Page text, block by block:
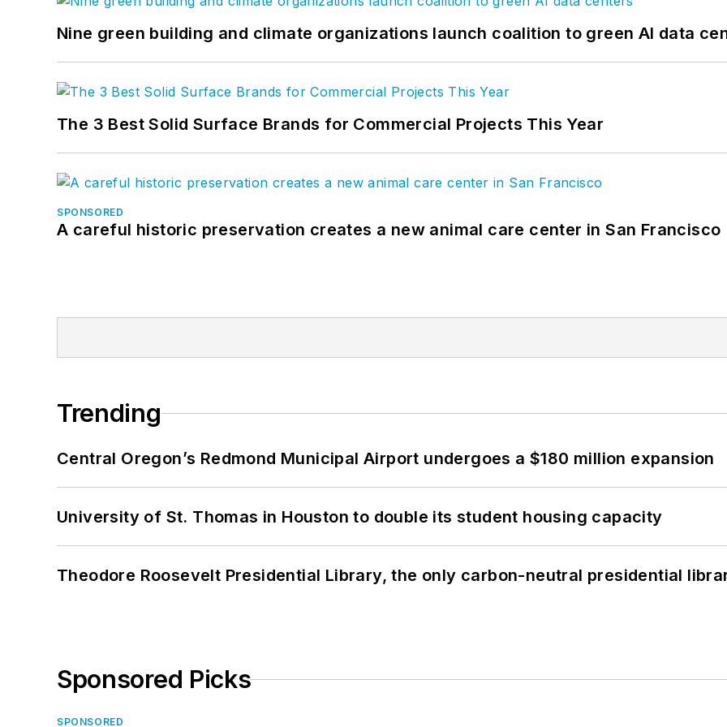
Nine green building and climate organizations launch coalition to green AI data
The 3 Best Solid Surface Brands for Commercial Projects This Year
SPONSORED
A careful historic preservation creates a new animal care center in San Francisco
Trending
Central Oregon’s Redmond Municipal Airport undergoes a $180 million expansion
University of St. Thomas in Houston to double its student housing capacity
Theodore Roosevelt Presidential Library, the only carbon-neutral presidential
Sponsored Picks
SPONSORED